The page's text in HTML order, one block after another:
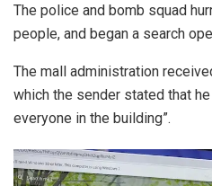
The police and bomb squad
people, and began a search
The mall administration
which the sender stated that
everyone in the building”.